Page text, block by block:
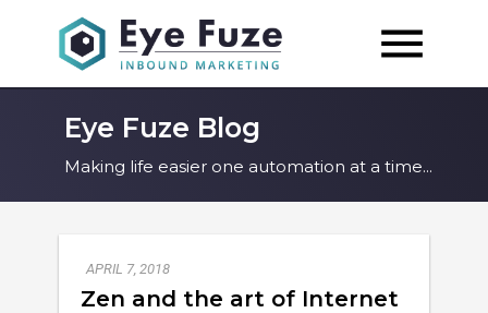
Eye Fuze Blog
Making life easier one automation at a time...
APRIL 7, 2018
Zen and the art of Internet